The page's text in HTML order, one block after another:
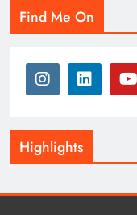
Find Me On
Highlights